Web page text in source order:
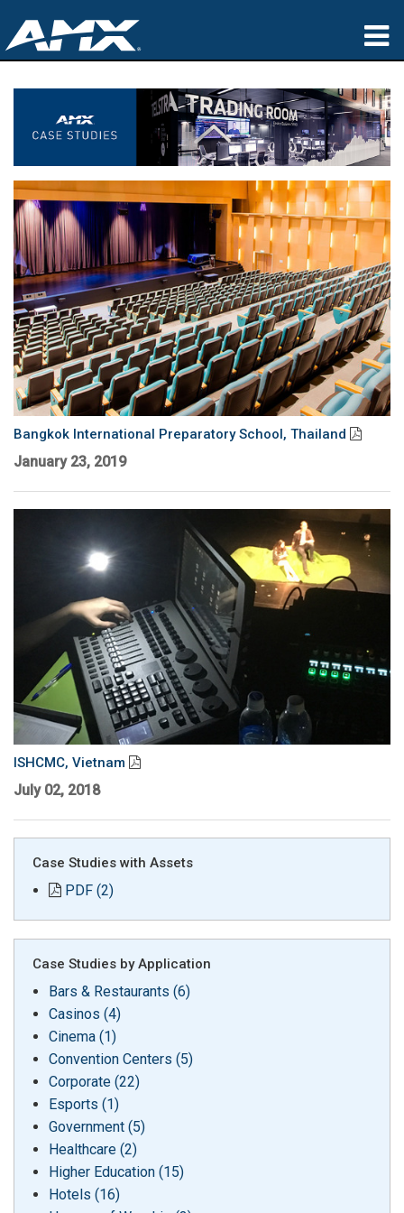
Applications
Partners
Where To Buy
Training
Support
About
Bangkok International Preparatory School, Thailand
January 23, 2019
ISHCMC, Vietnam
July 02, 2018
Case Studies with Assets
PDF (2)
Case Studies by Application
Bars & Restaurants (6)
Casinos (4)
Cinema (1)
Convention Centers (5)
Corporate (22)
Esports (1)
Government (5)
Healthcare (2)
Higher Education (15)
Hotels (16)